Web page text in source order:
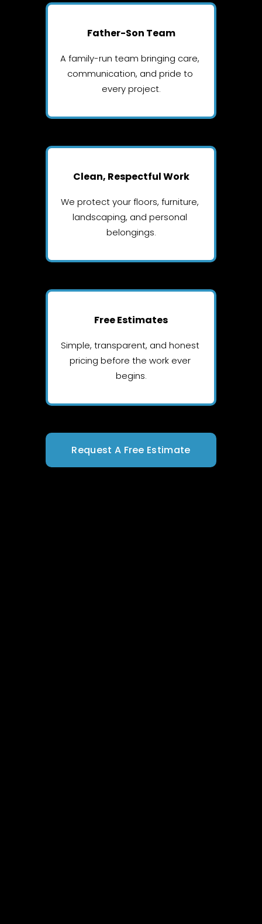
Father-Son Team
A family-run team bringing care,
communication, and pride to
every project.
Clean, Respectful Work
We protect your floors, furniture,
landscaping, and personal
belongings.
Free Estimates
Simple, transparent, and honest
pricing before the work ever
begins.
Request A Free Estimate